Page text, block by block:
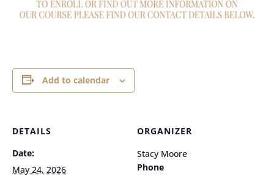
Add to calendar
DETAILS
Date:
May 24, 2026
ORGANIZER
Stacy Moore
Phone